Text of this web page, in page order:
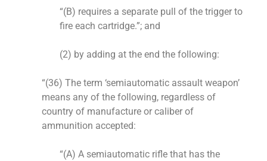
“(B) requires a separate pull of the trigger to
fire each cartridge.”; and
(2) by adding at the end the following:
“(36) The term ‘semiautomatic assault weapon’
means any of the following, regardless of
country of manufacture or caliber of
ammunition accepted:
“(A) A semiautomatic rifle that has the